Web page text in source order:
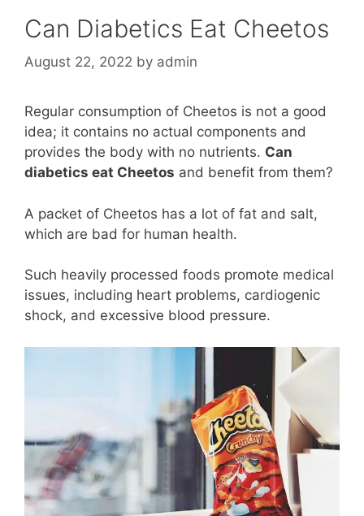
Can Diabetics Eat Cheetos
August 22, 2022 by admin
Regular consumption of Cheetos is not a good
idea; it contains no actual components and
provides the body with no nutrients. Can
diabetics eat Cheetos and benefit from them?
A packet of Cheetos has a lot of fat and salt,
which are bad for human health.
Such heavily processed foods promote medical
issues, including heart problems, cardiogenic
shock, and excessive blood pressure.